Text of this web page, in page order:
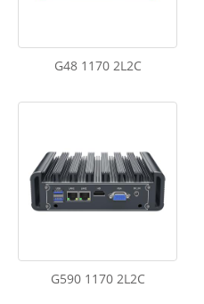
G48 1170 2L2C
G590 1170 2L2C